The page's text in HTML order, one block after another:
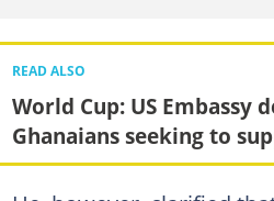
READ ALSO
World Cup: US Embassy
Ghanaians seeking to